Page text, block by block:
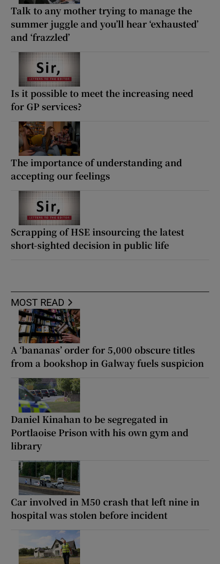
Talk to any mother trying to manage the
summer juggle and you’ll hear ‘exhausted’
and ‘frazzled’
Is it possible to meet the increasing need
for GP services?
The importance of understanding and
accepting our feelings
Scrapping of HSE insourcing the latest
short-sighted decision in public life
MOST READ
A ‘bananas’ order for 5,000 obscure titles
from a bookshop in Galway fuels suspicion
Daniel Kinahan to be segregated in
Portlaoise Prison with his own gym and
library
Car involved in M50 crash that left nine in
hospital was stolen before incident